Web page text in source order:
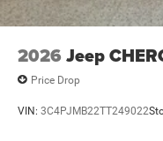
2026 Jeep
Price Drop
VIN: 3C4PJMB22TT249022